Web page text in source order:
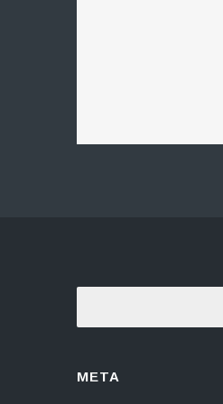
META